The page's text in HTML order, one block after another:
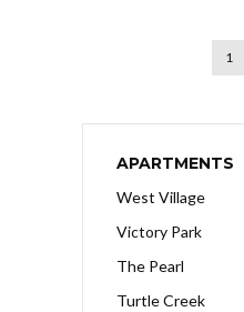
1
APARTMENTS
West Village
Victory Park
The Pearl
Turtle Creek